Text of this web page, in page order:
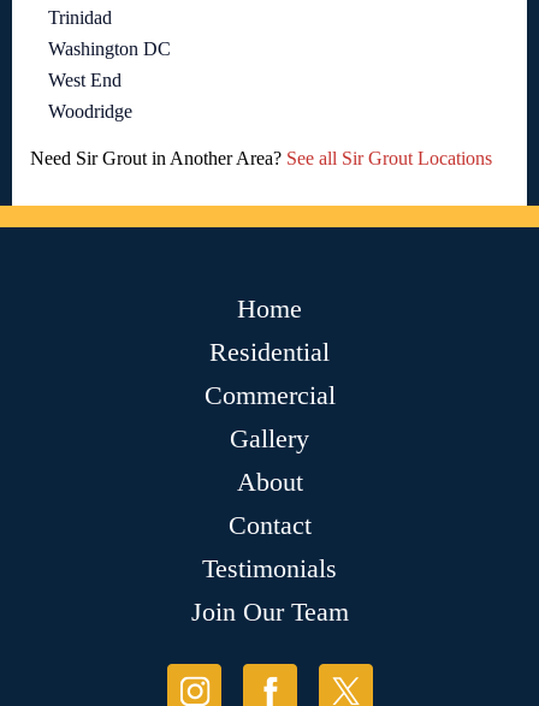
Trinidad
Washington DC
West End
Woodridge
Need Sir Grout in Another Area? See all Sir Grout Locations
Home
Residential
Commercial
Gallery
About
Contact
Testimonials
Join Our Team